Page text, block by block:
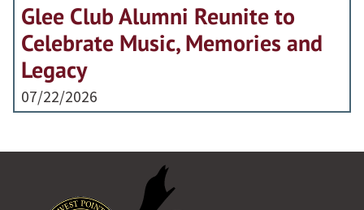
Glee Club Alumni Reunite to
Celebrate Music, Memories and
Legacy
07/22/2026